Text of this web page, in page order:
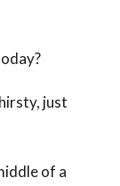
just
of a